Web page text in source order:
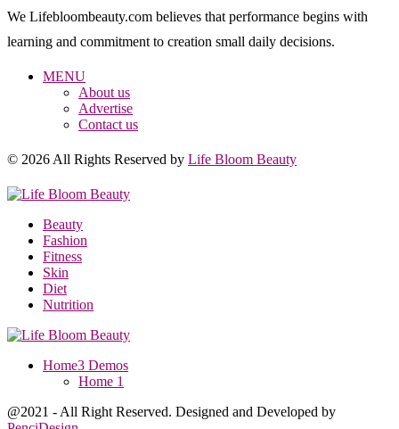
We Lifebloombeauty.com believes that performance begins with
learning and commitment to creation small daily decisions.
MENU
About us
Advertise
Contact us
© 2026 All Rights Reserved by Life Bloom Beauty
Beauty
Fashion
Fitness
Skin
Diet
Nutrition
Home3 Demos
Home 1
@2021 - All Right Reserved. Designed and Developed by